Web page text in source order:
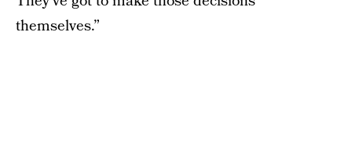
themselves.”